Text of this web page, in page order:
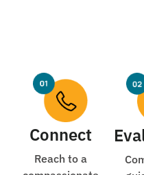
Connect
Reach to a